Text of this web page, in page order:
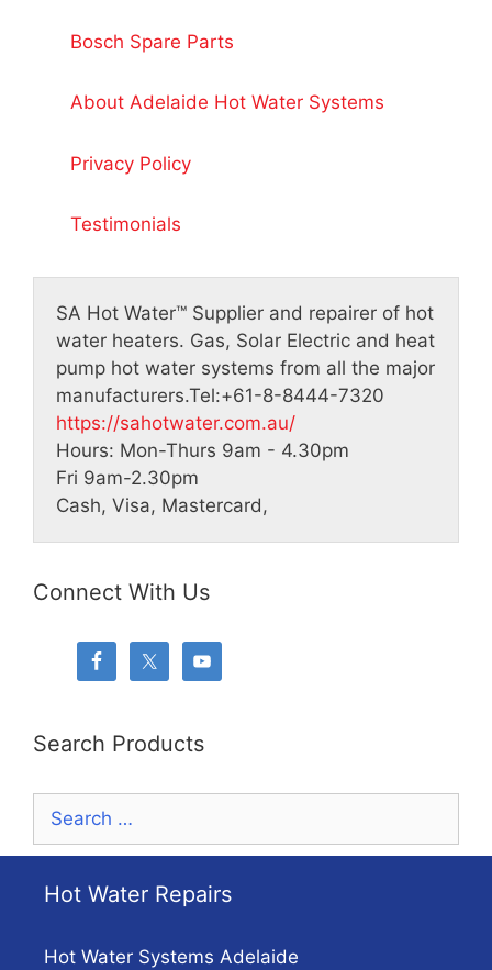
Bosch Spare Parts
About Adelaide Hot Water Systems
Privacy Policy
Testimonials
SA Hot Water™ Supplier and repairer of hot
water heaters. Gas, Solar Electric and heat
pump hot water systems from all the major
manufacturers.Tel:+61-8-8444-7320
https://sahotwater.com.au/
Hours: Mon-Thurs 9am - 4.30pm
Fri 9am-2.30pm
Cash, Visa, Mastercard,
Connect With Us
Search Products
Search
for:
Hot Water Repairs
Hot Water Systems Adelaide